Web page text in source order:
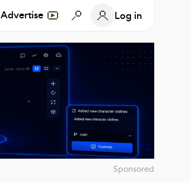
Advertise Log in
Sponsored